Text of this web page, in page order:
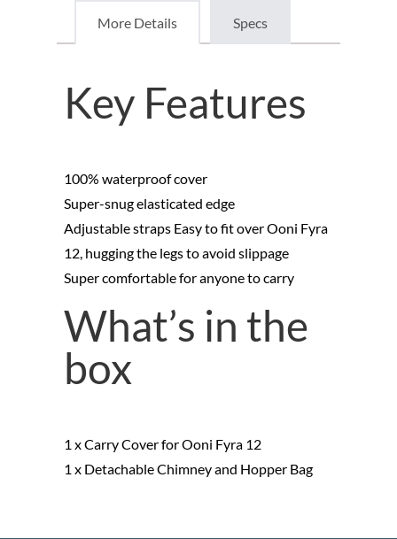
More Details Specs
Key Features
100% waterproof cover
Super-snug elasticated edge
Adjustable straps Easy to fit over Ooni Fyra
12, hugging the legs to avoid slippage
Super comfortable for anyone to carry
What’s in the
box
1 x Carry Cover for Ooni Fyra 12
1 x Detachable Chimney and Hopper Bag